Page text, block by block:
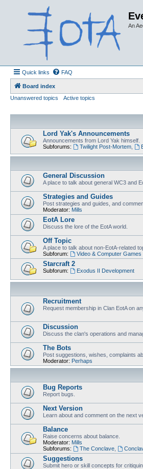
An
Quick links FAQ
Board index
Unanswered topics
Active topics
Lord Yak's Announcements
Announcements from Lord Yak himself.
Subforums:
Twilight Post-Mortem,
General Discussion
A place to talk about general WC3 and
Strategies and Guides
Post strategies and guides, and
Moderator: Mills
EotA Lore
Discuss the lore of the EotA world.
Off Topic
A place to talk about non-EotA-related
Subforum:
Video & Computer Games
Starcraft 2
Subforum: Exodus II Development
Recruitment
Request membership in Clan EotA on
Discussion
Discuss the clan's operations and
The Bots
Post suggestions, wishes, complaints
Moderator: Perhaps
Bug Reports
Report bugs.
Next Version
Learn about and comment on the next
Balance
Raise concerns about balance.
Moderator: Mills
Subforums:
The Conclave,
Suggestions
Submit hero or skill concepts for